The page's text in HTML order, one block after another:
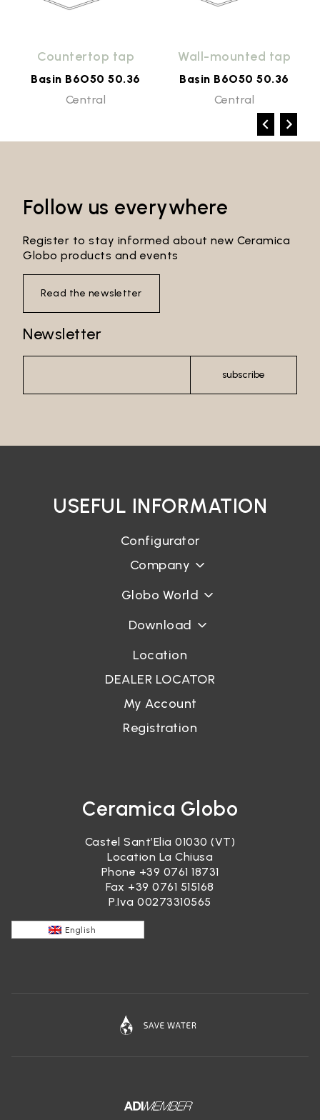
Countertop tap
Basin B6O50 50.36
Central
Wall-mounted tap
Basin B6O50 50.36
Central
Follow us everywhere
Register to stay informed about new Ceramica
Globo products and events
Read the newsletter
Newsletter
subscribe
USEFUL INFORMATION
Configurator
Company
Globo World
Download
Location
DEALER LOCATOR
My Account
Registration
Ceramica Globo
Castel Sant’Elia 01030 (VT)
Location La Chiusa
Phone +39 0761 18731
Fax +39 0761 515168
P.Iva 00273310565
English